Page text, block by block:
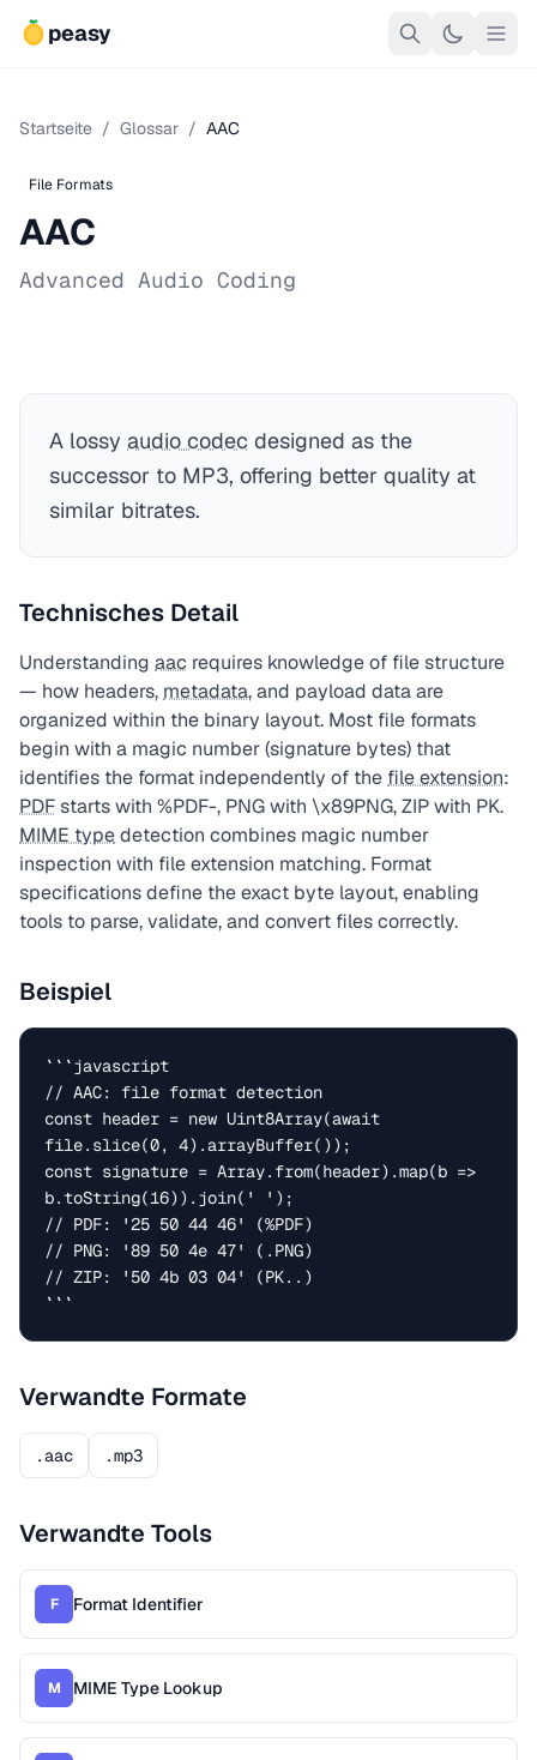
peasy
Startseite / Glossar / AAC
File Formats
AAC
Advanced Audio Coding
A lossy audio codec designed as the
successor to MP3, offering better quality at
similar bitrates.
Technisches Detail
Understanding aac requires knowledge of file structure
— how headers, metadata, and payload data are
organized within the binary layout. Most file formats
begin with a magic number (signature bytes) that
identifies the format independently of the file extension:
PDFstarts with %PDF-, PNG with \x89PNG, ZIP with PK.
MIME typedetection combines magic number
inspection with file extension matching. Format
specifications define the exact byte layout, enabling
tools to parse, validate, and convert files correctly.
Beispiel
```javascript
// AAC: file format detection
const header = new Uint8Array(await
file.slice(0, 4).arrayBuffer());
const signature = Array.from(header).map(b =>
b.toString(16)).join(' ');
// PDF: '25 50 44 46' (%PDF)
// PNG: '89 50 4e 47' (.PNG)
// ZIP: '50 4b 03 04' (PK..)
```
Verwandte Formate
.aac .mp3
Verwandte Tools
F Format Identifier
M MIME Type Lookup